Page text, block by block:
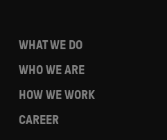
WHAT WE DO
WHO WE ARE
HOW WE WORK
CAREER